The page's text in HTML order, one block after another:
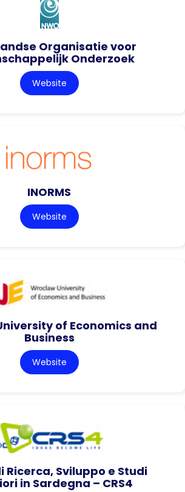
Organisatie voor
Onderzoek
Website
INORMS
Website
of Economics and
Business
Website
Ricerca, Sviluppo e Studi
in Sardegna – CRS4